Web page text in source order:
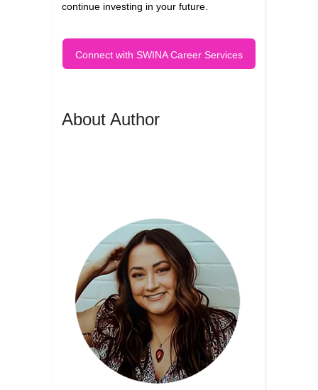
continue investing in your future.
Connect with SWINA Career Services
About Author